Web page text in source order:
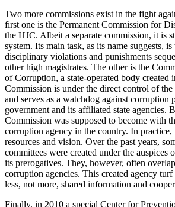
Two more commissions exist in the fight
first one is the Permanent Commission for
the HJC. Albeit a separate commission, it is
system. Its main task, as its name suggests,
disciplinary violations and punishments
other high magistrates. The other is the
of Corruption, a state-operated body created
Commission is under the direct control of
and serves as a watchdog against corruption
government and its affiliated state agencies.
Commission was supposed to become with
corruption agency in the country. In
resources and vision. Over the past years,
committees were created under the auspices
its prerogatives. They, however, often
corruption agencies. This created agency turf
less, not more, shared information and
Finally, in 2010 a special Center for